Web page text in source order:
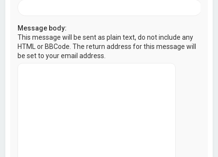
Message body:
This message will be sent as plain text, do not include any
HTML or BBCode. The return address for this message will
be set to your email address.